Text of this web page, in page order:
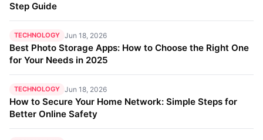
Step Guide
TECHNOLOGY Jun 18, 2026
Best Photo Storage Apps: How to Choose the Right One
for Your Needs in 2025
TECHNOLOGY Jun 18, 2026
How to Secure Your Home Network: Simple Steps for
Better Online Safety